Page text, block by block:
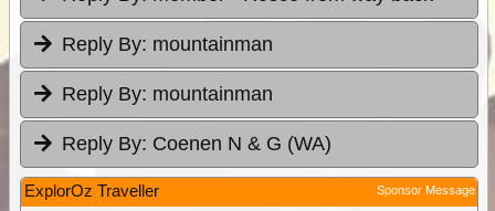
Reply By: mountainman
Reply By: mountainman
Reply By: Coenen N & G (WA)
ExplorOz Traveller Sponsor Message